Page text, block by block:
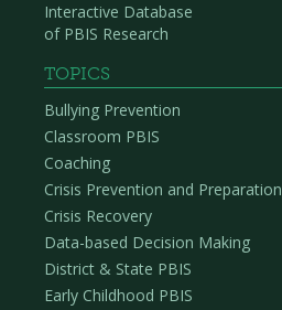
Interactive Database
of PBIS Research
TOPICS
Bullying Prevention
Classroom PBIS
Coaching
Crisis Prevention and Preparation
Crisis Recovery
Data-based Decision Making
District & State PBIS
Early Childhood PBIS